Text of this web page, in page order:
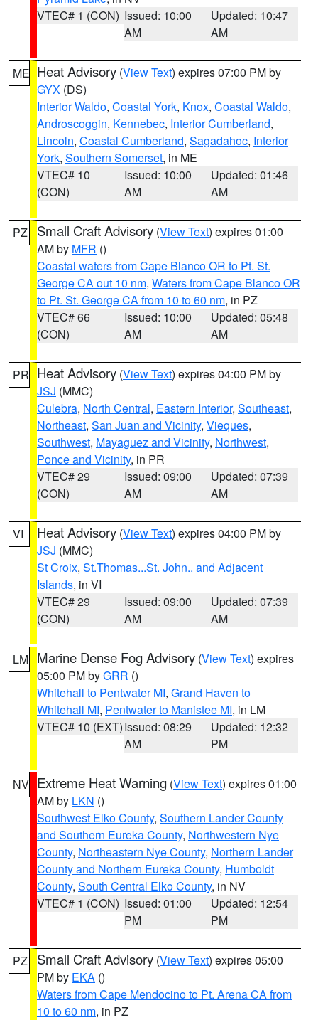
VTEC# 1 (CON) Issued: 10:00
AM
Updated: 10:47
AM
ME Heat Advisory (View Text) expires 07:00 PM by
GYX (DS)
Interior Waldo, Coastal York, Knox, Coastal Waldo,
Androscoggin, Kennebec, Interior Cumberland,
Lincoln, Coastal Cumberland, Sagadahoc, Interior
York, Southern Somerset, in ME
VTEC# 10
(CON)
Issued: 10:00
AM
Updated: 01:46
AM
PZ Small Craft Advisory (View Text) expires 01:00
AM by MFR ()
Coastal waters from Cape Blanco OR to Pt. St.
George CA out 10 nm, Waters from Cape Blanco OR
to Pt. St. George CA from 10 to 60 nm, in PZ
VTEC# 66
(CON)
Issued: 10:00
AM
Updated: 05:48
AM
PR Heat Advisory (View Text) expires 04:00 PM by
JSJ (MMC)
Culebra, North Central, Eastern Interior, Southeast,
Northeast, San Juan and Vicinity, Vieques,
Southwest, Mayaguez and Vicinity, Northwest,
Ponce and Vicinity, in PR
VTEC# 29
(CON)
Issued: 09:00
AM
Updated: 07:39
AM
VI Heat Advisory (View Text) expires 04:00 PM by
JSJ (MMC)
St Croix, St.Thomas...St. John.. and Adjacent
Islands, in VI
VTEC# 29
(CON)
Issued: 09:00
AM
Updated: 07:39
AM
LM Marine Dense Fog Advisory (View Text) expires
05:00 PM byGRR ()
Whitehall to Pentwater MI, Grand Haven to
Whitehall MI, Pentwater to Manistee MI, in LM
VTEC# 10 (EXT)Issued: 08:29
AM
Updated: 12:32
PM
NV Extreme Heat Warning (View Text) expires 01:00
AM by LKN ()
Southwest Elko County, Southern Lander County
and Southern Eureka County, Northwestern Nye
County, Northeastern Nye County, Northern Lander
County and Northern Eureka County, Humboldt
County, South Central Elko County, in NV
VTEC# 1 (CON) Issued: 01:00
PM
Updated: 12:54
PM
PZ Small Craft Advisory (View Text) expires 05:00
PM by EKA ()
Waters from Cape Mendocino to Pt. Arena CA from
10 to 60 nm, in PZ